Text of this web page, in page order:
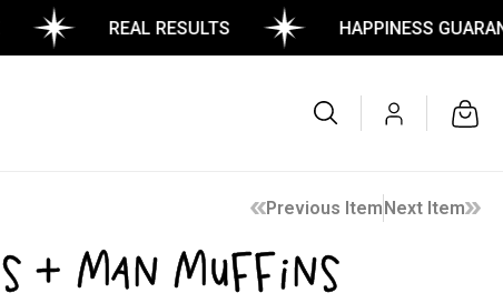
REAL RESULTS HAPPINESS
in
Cart
Previous ItemNext Item
+ Man Muffins